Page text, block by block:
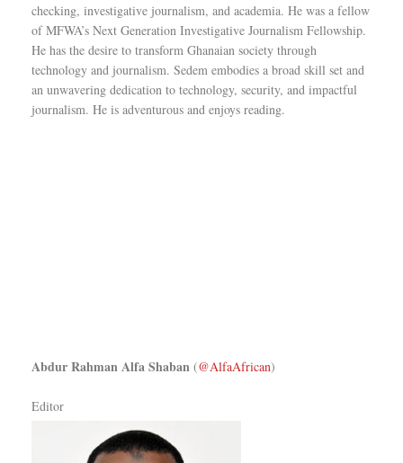
checking, investigative journalism, and academia. He was a fellow
of MFWA’s Next Generation Investigative Journalism Fellowship.
He has the desire to transform Ghanaian society through
technology and journalism. Sedem embodies a broad skill set and
an unwavering dedication to technology, security, and impactful
journalism. He is adventurous and enjoys reading.
Abdur Rahman Alfa Shaban (@AlfaAfrican)
Editor